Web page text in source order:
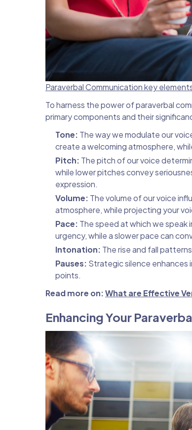
Paraverbal Communication key
To harness the power of paraverbal
primary components and their
Tone: The way we modulate our
create a welcoming atmosphere,
Pitch: The pitch of our voice
while lower pitches convey
expression.
Volume: The volume of our voice
atmosphere, while projecting your
Pace: The speed at which we
urgency, while a slower pace can
Intonation: The rise and fall
Pauses: Strategic silence enhances
points.
Read more on:What are Effective
Enhancing Your